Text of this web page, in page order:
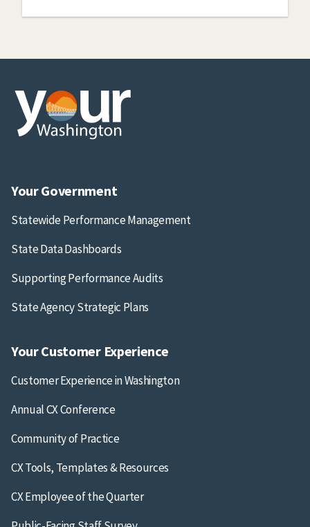
Your Government
Statewide Performance Management
State Data Dashboards
Supporting Performance Audits
State Agency Strategic Plans
Your Customer Experience
Customer Experience in Washington
Annual CX Conference
Community of Practice
CX Tools, Templates & Resources
CX Employee of the Quarter